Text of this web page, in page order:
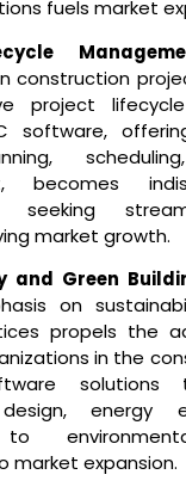
fuels market
construction
project
software,
becomes
seeking
market growth.
and Green
on
propels the
in the
solutions
energy
market expansion.